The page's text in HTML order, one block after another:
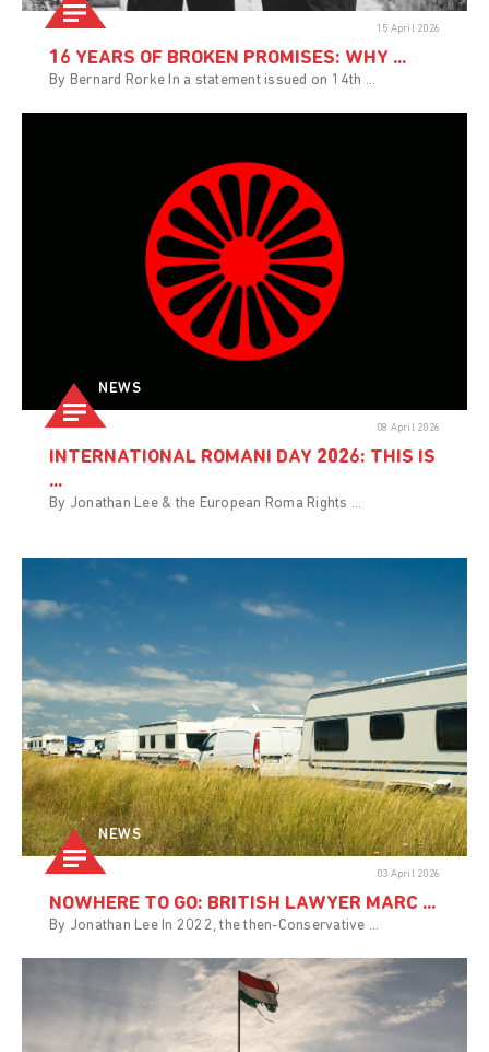
15 April 2026
16 YEARS OF BROKEN PROMISES: WHY ...
By Bernard Rorke In a statement issued on 14th ...
NEWS
08 April 2026
INTERNATIONAL ROMANI DAY 2026: THIS IS
...
By Jonathan Lee & the European Roma Rights ...
NEWS
03 April 2026
NOWHERE TO GO: BRITISH LAWYER MARC ...
By Jonathan Lee In 2022, the then-Conservative ...